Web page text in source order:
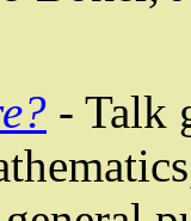
- Talk